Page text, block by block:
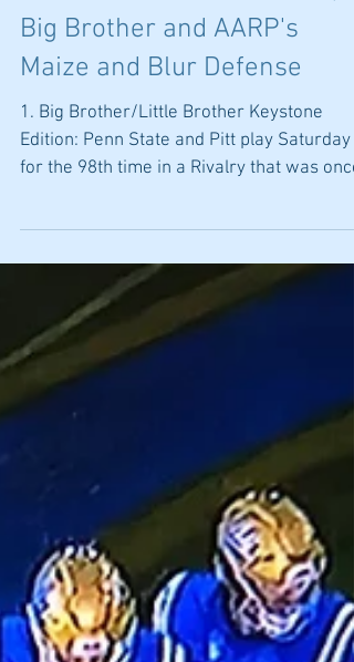
BLITZING 7: Road Warriors,
Big Brother and AARP's
1. Big Brother/Little Brother Keystone
Edition: Penn State and Pitt play Saturday
for the 98th time in a Rivalry that was once
an annual...